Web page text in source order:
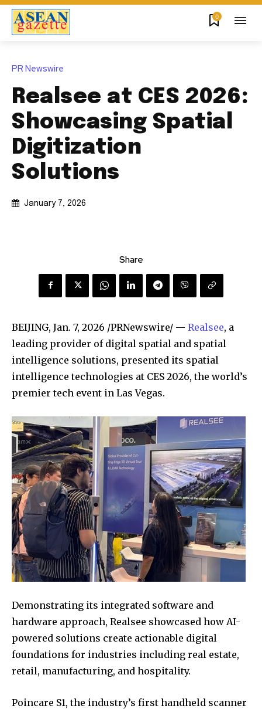
0
PR Newswire
Realsee at CES 2026:
Showcasing Spatial
Digitization
Solutions
January 7, 2026
Share
BEIJING, Jan. 7, 2026 /PRNewswire/ — Realsee, a
leading provider of digital spatial and spatial
intelligence solutions, presented its spatial
intelligence technologies at CES 2026, the world’s
premier tech event in Las Vegas.
Demonstrating its integrated software and
hardware approach, Realsee showcased how AI-
powered solutions create actionable digital
foundations for industries including real estate,
retail, manufacturing, and hospitality.
Poincare S1, the industry’s first handheld scanner